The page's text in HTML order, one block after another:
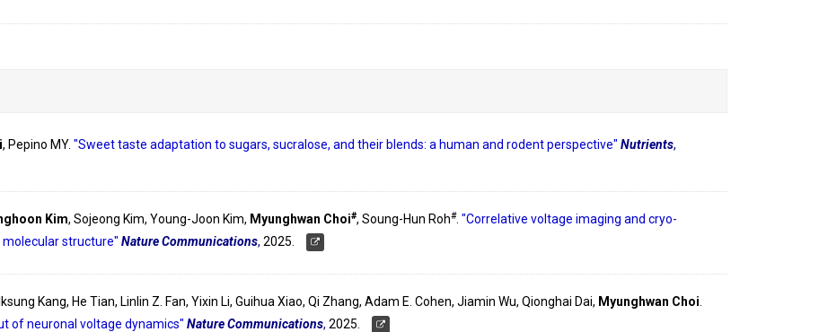
, Pepino MY. "Sweet taste adaptation to sugars, sucralose, and their blends: a human and rodent perspective" Nutrients,
Kim, Sojeong Kim, Young-Joon Kim, Myunghwan Choi#, Soung-Hun Roh#. "Correlative voltage imaging and cryo-
structure" Nature Communications, 2025.
Kang, He Tian, Linlin Z. Fan, Yixin Li, Guihua Xiao, Qi Zhang, Adam E. Cohen, Jiamin Wu, Qionghai Dai, Myunghwan Choi
of neuronal voltage dynamics" Nature Communications, 2025.